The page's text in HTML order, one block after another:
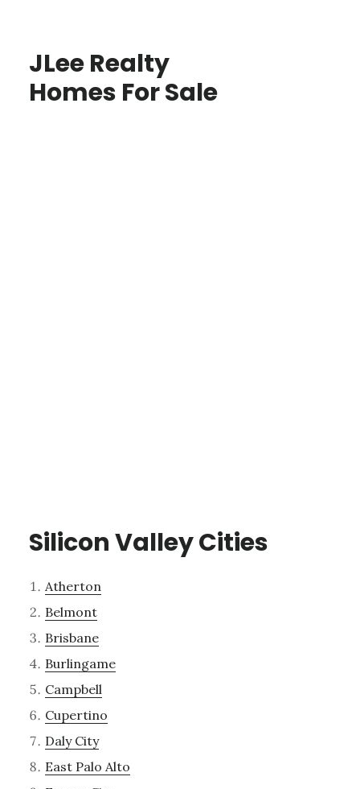
JLee Realty
Homes For Sale
Silicon Valley Cities
Atherton
Belmont
Brisbane
Burlingame
Campbell
Cupertino
Daly City
East Palo Alto